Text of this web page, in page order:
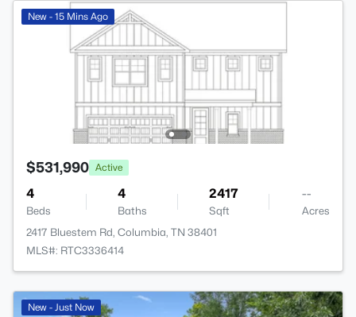
New - 15 Mins Ago
$531,990 Active
4
Beds
4
Baths
2417
Sqft
--
Acres
2417 Bluestem Rd, Columbia, TN 38401
MLS#: RTC3336414
New - Just Now